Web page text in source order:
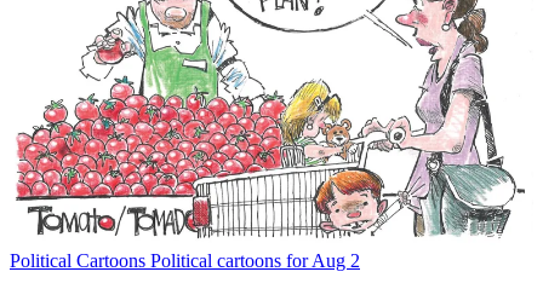
Political Cartoons Political cartoons for Aug 2